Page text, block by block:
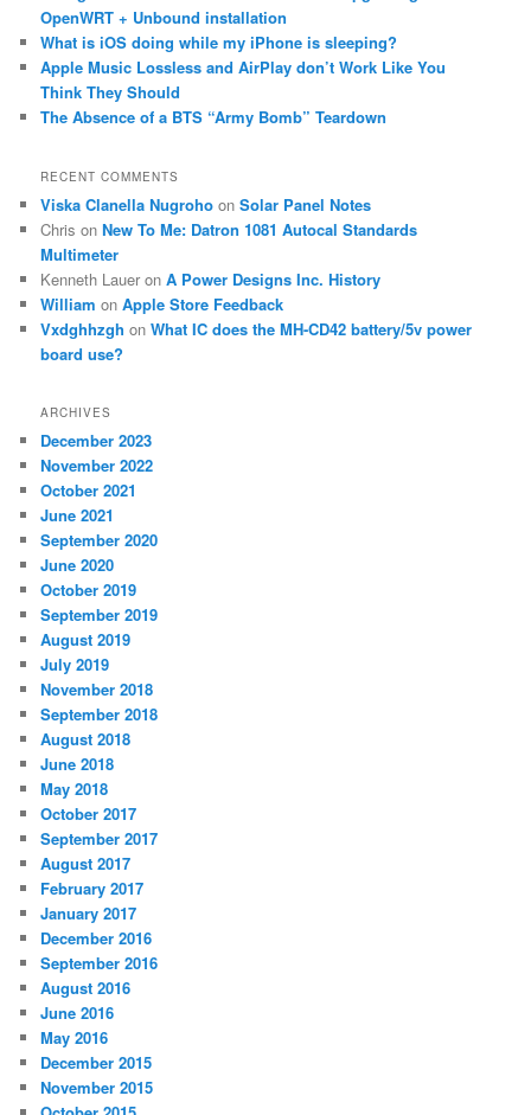
OpenWRT + Unbound installation
What is iOS doing while my iPhone is sleeping?
Apple Music Lossless and AirPlay don’t Work Like You
Think They Should
The Absence of a BTS “Army Bomb” Teardown
RECENT COMMENTS
Viska Clanella Nugroho onSolar Panel Notes
Chris onNew To Me: Datron 1081 Autocal Standards
Multimeter
Kenneth Lauer onA Power Designs Inc. History
William onApple Store Feedback
Vxdghhzgh onWhat IC does the MH-CD42 battery/5v power
board use?
ARCHIVES
December 2023
November 2022
October 2021
June 2021
September 2020
June 2020
October 2019
September 2019
August 2019
July 2019
November 2018
September 2018
August 2018
June 2018
May 2018
October 2017
September 2017
August 2017
February 2017
January 2017
December 2016
September 2016
August 2016
June 2016
May 2016
December 2015
November 2015